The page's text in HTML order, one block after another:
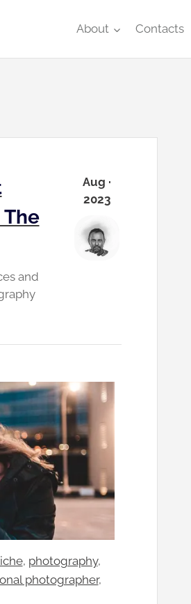
About Contacts
and
Aug ·
2023
, photography
photographer